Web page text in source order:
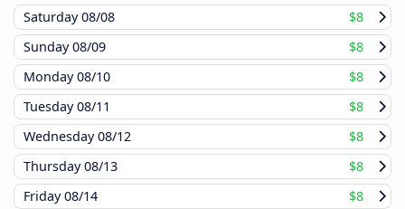
Saturday08/08
$8
Sunday08/09
$8
Monday08/10
$8
Tuesday08/11
$8
Wednesday08/12
$8
Thursday08/13
$8
Friday08/14 $8